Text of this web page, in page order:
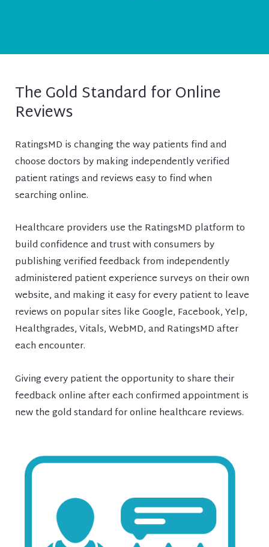
The Gold Standard for Online
Reviews
RatingsMD is changing the way patients find and
choose doctors by making independently verified
patient ratings and reviews easy to find when
searching online.
Healthcare providers use the RatingsMD platform to
build confidence and trust with consumers by
publishing verified feedback from independently
administered patient experience surveys on their own
website, and making it easy for every patient to leave
reviews on popular sites like Google, Facebook, Yelp,
Healthgrades, Vitals, WebMD, and RatingsMD after
each encounter.
Giving every patient the opportunity to share their
feedback online after each confirmed appointment is
new the gold standard for online healthcare reviews.